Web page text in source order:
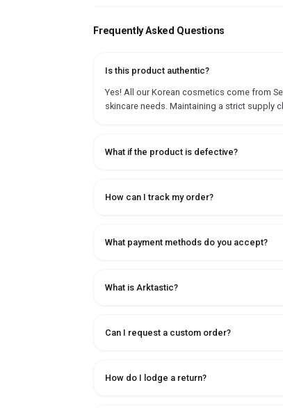
Frequently Asked Questions
Is this product authentic?
Yes! All our Korean cosmetics come from
skincare needs. Maintaining a strict supply
What if the product is defective?
How can I track my order?
What payment methods do you accept?
What is Arktastic?
Can I request a custom order?
How do I lodge a return?